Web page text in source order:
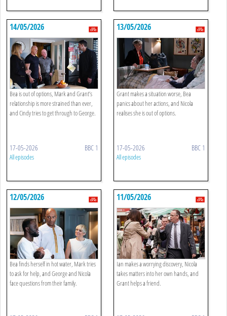
14/05/2026
Bea is out of options, Mark and Grant’s
relationship is more strained than ever,
and Cindy tries to get through to George.
17-05-2026 BBC 1
All episodes
13/05/2026
Grant makes a situation worse, Bea
panics about her actions, and Nicola
realises she is out of options.
17-05-2026 BBC 1
All episodes
12/05/2026
Bea finds herself in hot water, Mark tries
to ask for help, and George and Nicola
face questions from their family.
11/05/2026
Ian makes a worrying discovery, Nicola
takes matters into her own hands, and
Grant helps a friend.